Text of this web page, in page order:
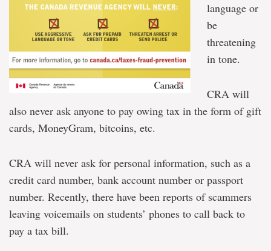
language or
be
threatening
in tone.
CRA will
also never ask anyone to pay owing tax in the form of gift
cards, MoneyGram, bitcoins, etc.
CRA will never ask for personal information, such as a
credit card number, bank account number or passport
number. Recently, there have been reports of scammers
leaving voicemails on students’ phones to call back to
pay a tax bill.